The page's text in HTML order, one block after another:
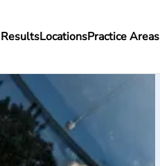
LocationsPractice Areas